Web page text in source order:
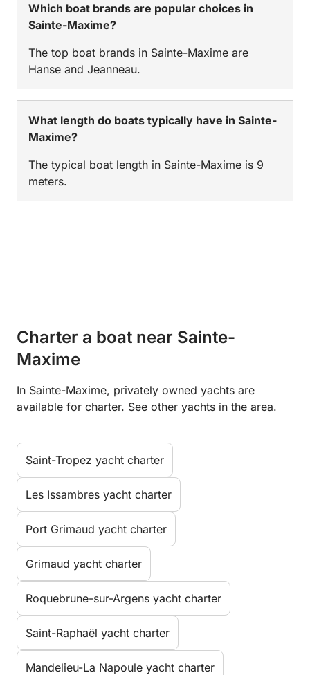
Which boat brands are popular choices in
Sainte-Maxime?
The top boat brands in Sainte-Maxime are
Hanse and Jeanneau.
What length do boats typically have in Sainte-
Maxime?
The typical boat length in Sainte-Maxime is 9
meters.
Charter a boat near Sainte-
Maxime
In Sainte-Maxime, privately owned yachts are
available for charter. See other yachts in the area.
Saint-Tropez yacht charter
Les Issambres yacht charter
Port Grimaud yacht charter
Grimaud yacht charter
Roquebrune-sur-Argens yacht charter
Saint-Raphaël yacht charter
Mandelieu-La Napoule yacht charter